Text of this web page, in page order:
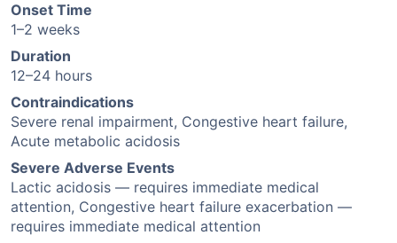
Onset Time
1–2 weeks
Duration
12–24 hours
Contraindications
Severe renal impairment, Congestive heart failure,
Acute metabolic acidosis
Severe Adverse Events
Lactic acidosis — requires immediate medical
attention, Congestive heart failure exacerbation —
requires immediate medical attention